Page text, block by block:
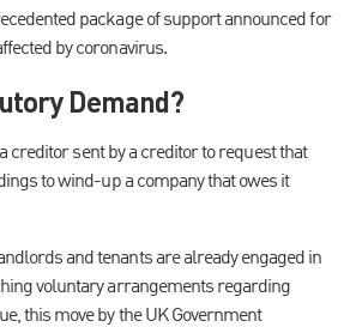
package of support announced for
by coronavirus.
Demand?
creditor sent by a creditor to request that
to wind-up a company that owes it
and tenants are already engaged in
voluntary arrangements regarding
this move by the UK Government